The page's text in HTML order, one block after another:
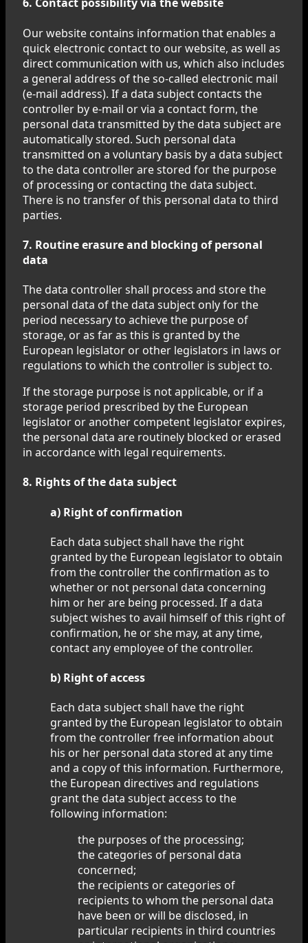
Our website contains information that enables a
quick electronic contact to our website, as well as
direct communication with us, which also includes
a general address of the so-called electronic mail
(e-mail address). If a data subject contacts the
controller by e-mail or via a contact form, the
personal data transmitted by the data subject are
automatically stored. Such personal data
transmitted on a voluntary basis by a data subject
to the data controller are stored for the purpose
of processing or contacting the data subject.
There is no transfer of this personal data to third
parties.
7. Routine erasure and blocking of personal
data
The data controller shall process and store the
personal data of the data subject only for the
period necessary to achieve the purpose of
storage, or as far as this is granted by the
European legislator or other legislators in laws or
regulations to which the controller is subject to.
If the storage purpose is not applicable, or if a
storage period prescribed by the European
legislator or another competent legislator expires,
the personal data are routinely blocked or erased
in accordance with legal requirements.
8. Rights of the data subject
a) Right of confirmation
Each data subject shall have the right
granted by the European legislator to obtain
from the controller the confirmation as to
whether or not personal data concerning
him or her are being processed. If a data
subject wishes to avail himself of this right of
confirmation, he or she may, at any time,
contact any employee of the controller.
b) Right of access
Each data subject shall have the right
granted by the European legislator to obtain
from the controller free information about
his or her personal data stored at any time
and a copy of this information. Furthermore,
the European directives and regulations
grant the data subject access to the
following information:
the purposes of the processing;
the categories of personal data
concerned;
the recipients or categories of
recipients to whom the personal data
have been or will be disclosed, in
particular recipients in third countries